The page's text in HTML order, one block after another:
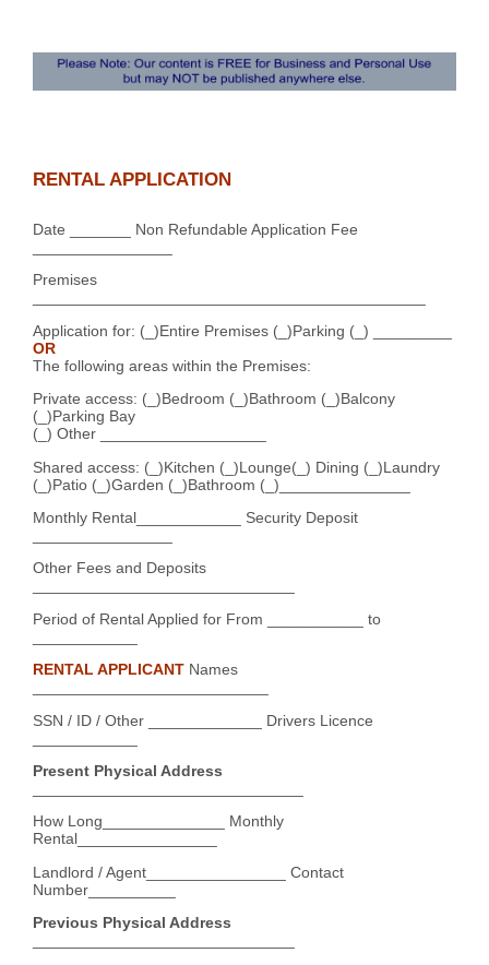
RENTAL APPLICATION
Date _______ Non Refundable Application Fee
Premises
Application for: (_)Entire Premises (_)Parking (_) _________
OR
The following areas within the Premises:
Private access: (_)Bedroom (_)Bathroom (_)Balcony
(_)Parking Bay
(_) Other ___________________
Shared access: (_)Kitchen (_)Lounge(_) Dining (_)Laundry
(_)Patio (_)Garden (_)Bathroom (_)_______________
Monthly Rental____________ Security Deposit
Other Fees and Deposits
Period of Rental Applied for From ___________ to
RENTAL APPLICANT Names
SSN / ID / Other _____________ Drivers Licence
Present Physical Address
How Long______________ Monthly
Rental________________
Landlord / Agent________________ Contact
Number__________
Previous Physical Address